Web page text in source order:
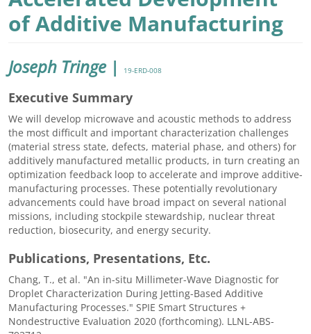
of Additive Manufacturing
Joseph Tringe | 19-ERD-008
Executive Summary
We will develop microwave and acoustic methods to address
the most difficult and important characterization challenges
(material stress state, defects, material phase, and others) for
additively manufactured metallic products, in turn creating an
optimization feedback loop to accelerate and improve additive-
manufacturing processes. These potentially revolutionary
advancements could have broad impact on several national
missions, including stockpile stewardship, nuclear threat
reduction, biosecurity, and energy security.
Publications, Presentations, Etc.
Chang, T., et al. "An in-situ Millimeter-Wave Diagnostic for
Droplet Characterization During Jetting-Based Additive
Manufacturing Processes." SPIE Smart Structures +
Nondestructive Evaluation 2020 (forthcoming). LLNL-ABS-